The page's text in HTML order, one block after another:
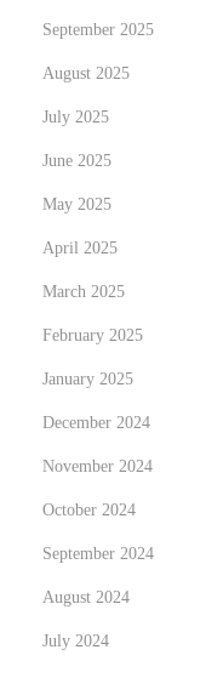
September 2025
August 2025
July 2025
June 2025
May 2025
April 2025
March 2025
February 2025
January 2025
December 2024
November 2024
October 2024
September 2024
August 2024
July 2024